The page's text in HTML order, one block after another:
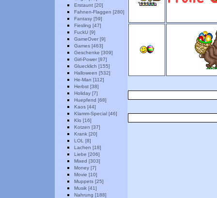
Erstaunt [20]
Fahnen-Flaggen [280]
Fantasy [59]
Fiesling [47]
FuckU [9]
GameOver [9]
Games [463]
Geschenke [309]
Girl-Power [87]
Gluecklich [155]
Halloween [532]
He-Man [112]
Herbst [38]
Holiday [7]
Huepfend [68]
Kaos [44]
Klamm-Special [46]
Klo [16]
Kotzen [37]
Krank [20]
LOL [8]
Lachen [18]
Liebe [206]
Mixed [303]
Money [7]
Movie [10]
Muppets [25]
Musik [41]
Nahrung [188]